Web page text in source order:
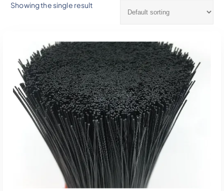
Showing the single result